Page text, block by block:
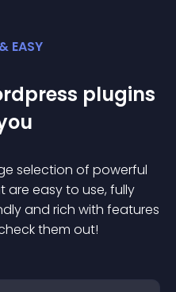
EASY
plugins
selection of powerful
are easy to use, fully
and rich with features
them out!